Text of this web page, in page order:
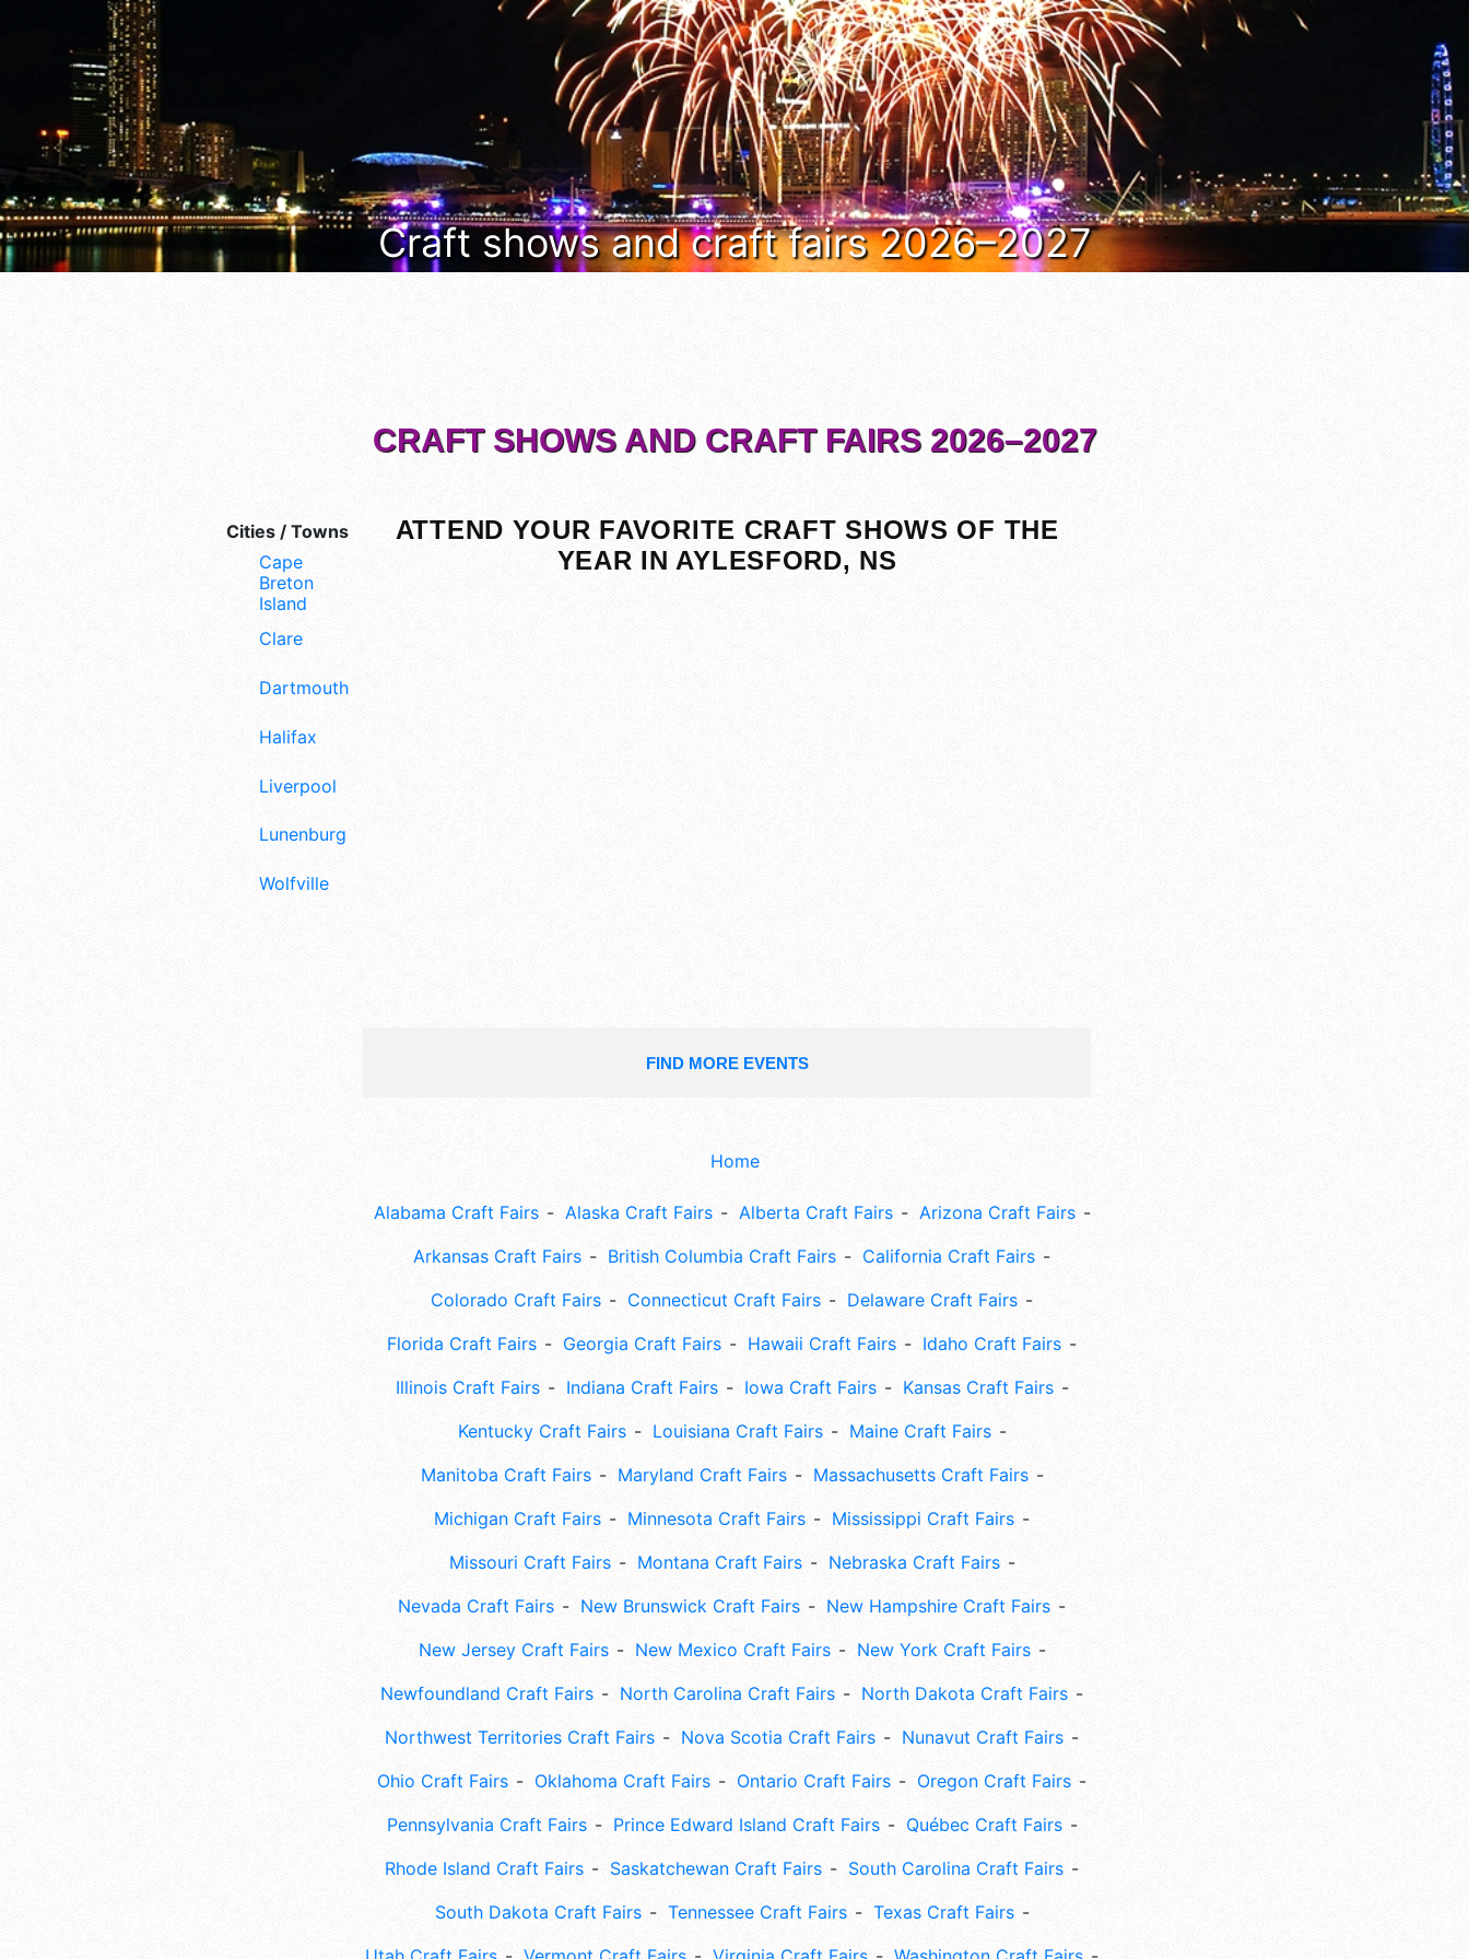
Craft shows and craft fairs 2026–2027
Cities / Towns
Cape
Breton
Island
Clare
Dartmouth
Halifax
Liverpool
Lunenburg
Wolfville
CRAFT SHOWS AND CRAFT FAIRS 2026–2027
ATTEND YOUR FAVORITE CRAFT SHOWS OF THE
YEAR IN AYLESFORD, NS
FIND MORE EVENTS
Home
Alabama Craft Fairs Alaska Craft Fairs Alberta Craft Fairs
Arizona Craft Fairs
Arkansas Craft Fairs
British Columbia Craft Fairs
California Craft Fairs
Colorado Craft Fairs
Connecticut Craft Fairs
Delaware Craft Fairs
Florida Craft Fairs
Georgia Craft Fairs Hawaii Craft Fairs
Idaho Craft Fairs
Illinois Craft Fairs
Indiana Craft Fairs Iowa Craft Fairs
Kansas Craft Fairs
Kentucky Craft Fairs
Louisiana Craft Fairs
Maine Craft Fairs
Manitoba Craft Fairs
Maryland Craft Fairs
Massachusetts Craft Fairs
Michigan Craft Fairs
Minnesota Craft Fairs
Mississippi Craft Fairs
Missouri Craft Fairs
Montana Craft Fairs
Nebraska Craft Fairs
Nevada Craft Fairs
New Brunswick Craft Fairs
New Hampshire Craft Fairs
New Jersey Craft Fairs
New Mexico Craft Fairs
New York Craft Fairs
Newfoundland Craft Fairs
North Carolina Craft Fairs
North Dakota Craft Fairs
Northwest Territories Craft Fairs
Nova Scotia Craft Fairs
Nunavut Craft Fairs
Ohio Craft Fairs
Oklahoma Craft Fairs Ontario Craft Fairs
Oregon Craft Fairs
Pennsylvania Craft Fairs
Prince Edward Island Craft Fairs
Québec Craft Fairs
Rhode Island Craft Fairs
Saskatchewan Craft Fairs
South Carolina Craft Fairs
South Dakota Craft Fairs
Tennessee Craft Fairs
Texas Craft Fairs